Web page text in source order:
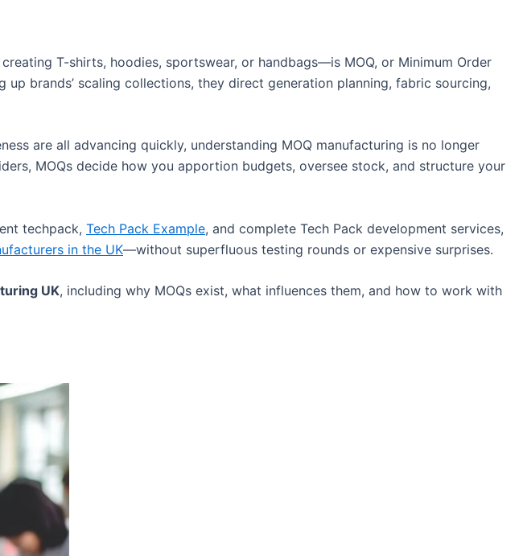
T-shirts, hoodies, sportswear, or handbags—is MOQ, or Minimum Order
brands’ scaling collections, they direct generation planning, fabric sourcing,
are all advancing quickly, understanding MOQ manufacturing is no longer
MOQs decide how you apportion budgets, oversee stock, and structure your
techpack, Tech Pack Example, and complete Tech Pack development services,
in the UK—without superfluous testing rounds or expensive surprises.
UK, including why MOQs exist, what influences them, and how to work with